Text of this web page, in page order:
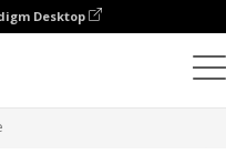
Desktop